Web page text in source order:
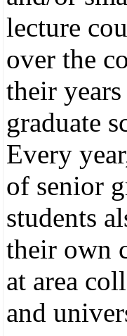
lecture
over the
their
graduate
Every
of senior
students
their own
at area
and